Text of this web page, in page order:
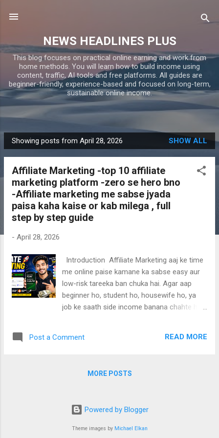
NEWS HEADLINES PLUS
This blog focuses on practical online earning and work from
home methods. You will learn how to build income using
content, traffic, AI tools and free platforms. All guides are
beginner-friendly, experience-based and focused on long-term,
sustainable online income.
P
o
Showing posts from April 28, 2026 SHOW ALL
Affiliate Marketing -top 10 affiliate
marketing platform -zero se hero bno
-Affiliate marketing me sabse jyada
paisa kaha kaise or kab milega , full
step by step guide
- April 28, 2026
Introduction Affiliate Marketing aaj ke time
me online paise kamane ka sabse easy aur
low-risk tareeka ban chuka hai. Agar aap
beginner ho, student ho, housewife ho, ya
job ke saath side income banana chahte ho
10 Easy & High-Paying Affiliate Sources ,
(YouTube, Instagram, Facebook, WhatsApp,
article specially beginners ke liye simple
Post a Comment READ MORE
MORE POSTS
Powered by Blogger
Theme images by Michael Elkan